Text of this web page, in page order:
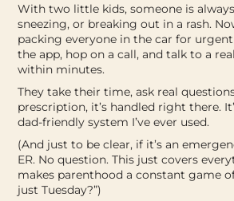
With two little kids, someone is
sneezing, or breaking out in a rash.
packing everyone in the car for
the app, hop on a call, and talk to a
within minutes.
They take their time, ask real
prescription, it’s handled right there.
dad-friendly system I’ve ever used.
(And just to be clear, if it’s an
ER. No question. This just covers
makes parenthood a constant game
just Tuesday?”)